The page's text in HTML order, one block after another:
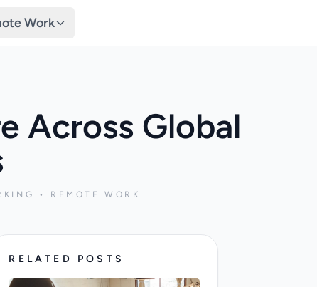
Work
Across Global
• REMOTE WORK
RELATED POSTS